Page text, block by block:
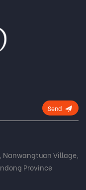
Send
Nanwangtuan Village,
Province